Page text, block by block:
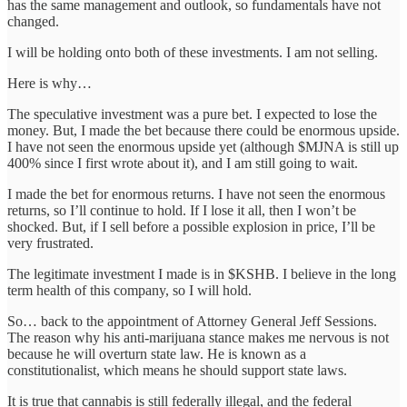
has the same management and outlook, so fundamentals have not
changed.
I will be holding onto both of these investments. I am not selling.
Here is why…
The speculative investment was a pure bet. I expected to lose the
money. But, I made the bet because there could be enormous upside.
I have not seen the enormous upside yet (although $MJNA is still up
400% since I first wrote about it), and I am still going to wait.
I made the bet for enormous returns. I have not seen the enormous
returns, so I’ll continue to hold. If I lose it all, then I won’t be
shocked. But, if I sell before a possible explosion in price, I’ll be
very frustrated.
The legitimate investment I made is in $KSHB. I believe in the long
term health of this company, so I will hold.
So… back to the appointment of Attorney General Jeff Sessions.
The reason why his anti-marijuana stance makes me nervous is not
because he will overturn state law. He is known as a
constitutionalist, which means he should support state laws.
It is true that cannabis is still federally illegal, and the federal